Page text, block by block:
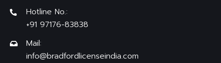
Hotline No.:
+91 97176-83838
Mail:
info@bradfordlicenseindia.com